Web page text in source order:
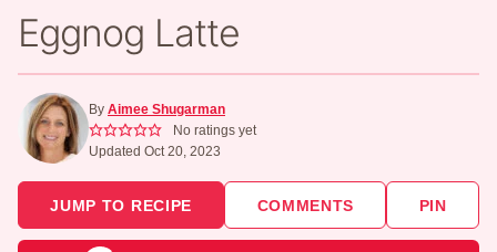
Eggnog Latte
By Aimee Shugarman
No ratings yet
Updated Oct 20, 2023
JUMP TO RECIPE COMMENTS PIN